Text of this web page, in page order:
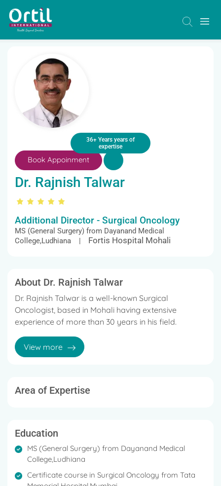
36+ Years years of
expertise
Book Appoinment
Dr. Rajnish Talwar
Additional Director - Surgical Oncology
MS (General Surgery) from Dayanand Medical
College,Ludhiana |
Fortis Hospital Mohali
About Dr. Rajnish Talwar
Dr. Rajnish Talwar is a well-known Surgical
Oncologist, based in Mohali having extensive
experience of more than 30 years in his field.
His expertise lies in the management of Ovarian
cancer, Breast cancer, Uterine cancer, Pancreatic
of Chemotherapy, Radiation therapy,
Dr. Talwar is a member of the Indian Medical
Council, The Indian Association of Surgical Oncology,
The Society of Surgical Oncology, The British
Council, etc.
View more
Area of Expertise
Education
MS (General Surgery) from Dayanand Medical
College,Ludhiana
Certificate course in Surgical Oncology from Tata